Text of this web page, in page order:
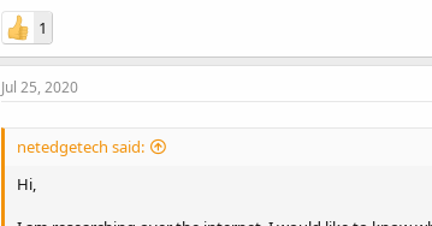
1
Jul 25, 2020
netedgetech said:
Hi,